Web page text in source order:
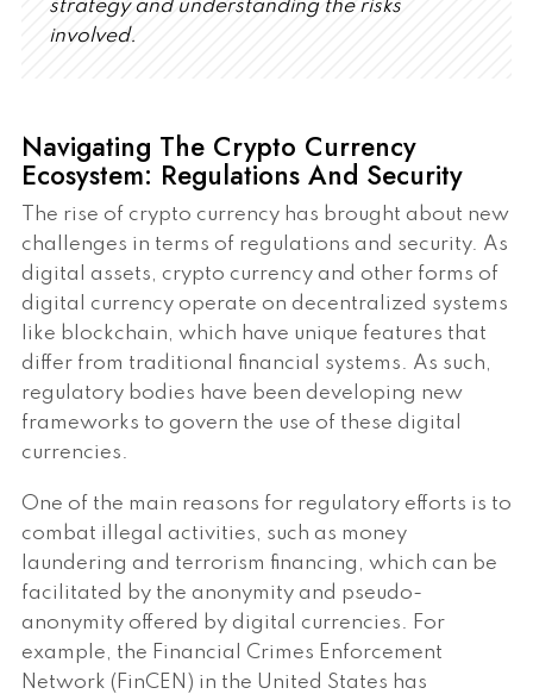
strategy and understanding the risks
involved.
Navigating The Crypto Currency
Ecosystem: Regulations And Security
The rise of crypto currency has brought about new
challenges in terms of regulations and security. As
digital assets, crypto currency and other forms of
digital currency operate on decentralized systems
like blockchain, which have unique features that
differ from traditional financial systems. As such,
regulatory bodies have been developing new
frameworks to govern the use of these digital
currencies.
One of the main reasons for regulatory efforts is to
combat illegal activities, such as money
laundering and terrorism financing, which can be
facilitated by the anonymity and pseudo-
anonymity offered by digital currencies. For
example, the Financial Crimes Enforcement
Network (FinCEN) in the United States has